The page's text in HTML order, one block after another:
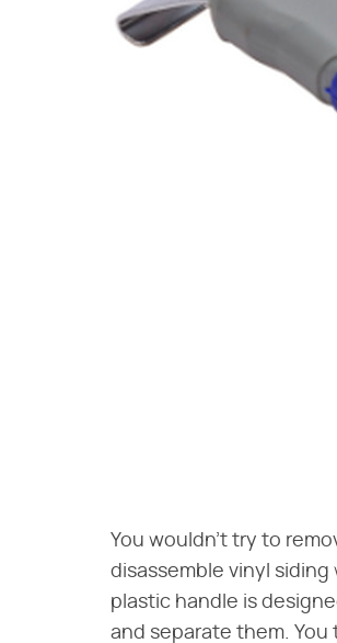
You wouldn't try to
disassemble vinyl
plastic handle is
and separate them.